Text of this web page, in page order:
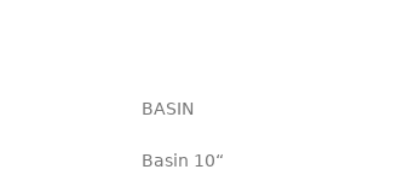
BASIN
Basin 10“